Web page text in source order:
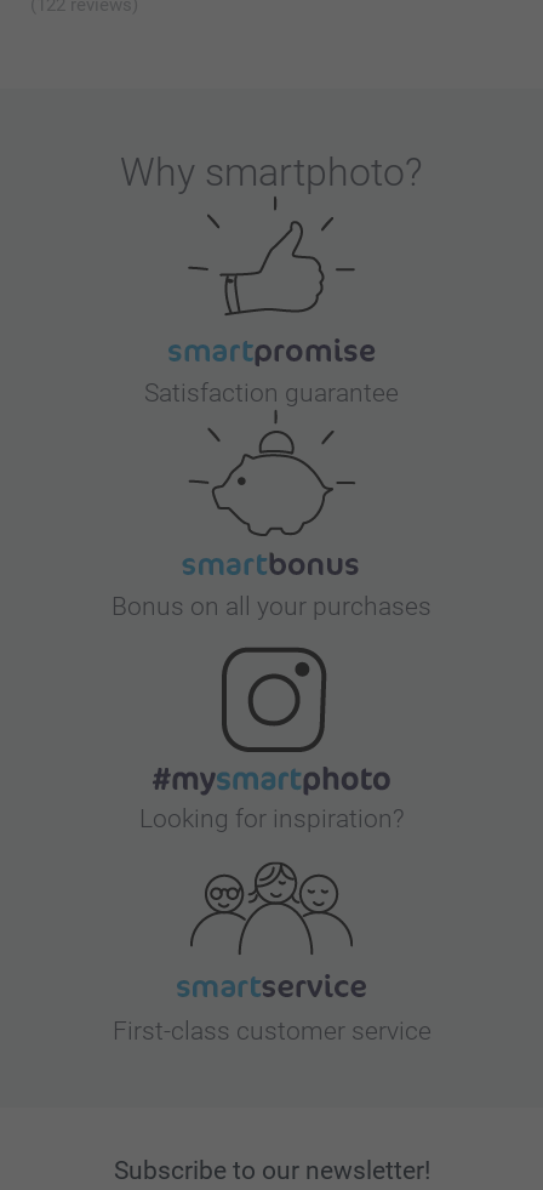
(122 reviews)
Why smartphoto?
Satisfaction guarantee
Bonus on all your purchases
Looking for inspiration?
First-class customer service
Subscribe to our newsletter!